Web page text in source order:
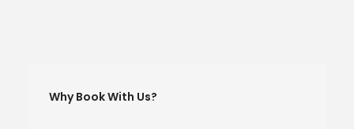
Why Book With Us?